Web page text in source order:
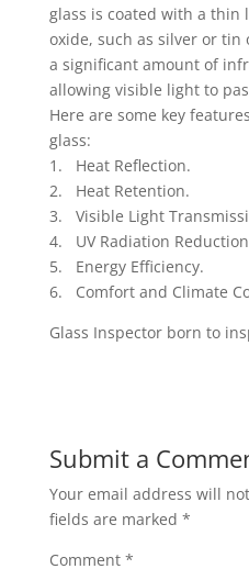
glass is coated with a thin
oxide, such as silver or tin
a significant amount of
allowing visible light to
Here are some key
glass:
1. Heat Reflection.
2. Heat Retention.
3. Visible Light
4. UV Radiation
5. Energy Efficiency.
6. Comfort and Climate
Glass Inspector born to
Submit a
Your email address will
fields are marked *
Comment *